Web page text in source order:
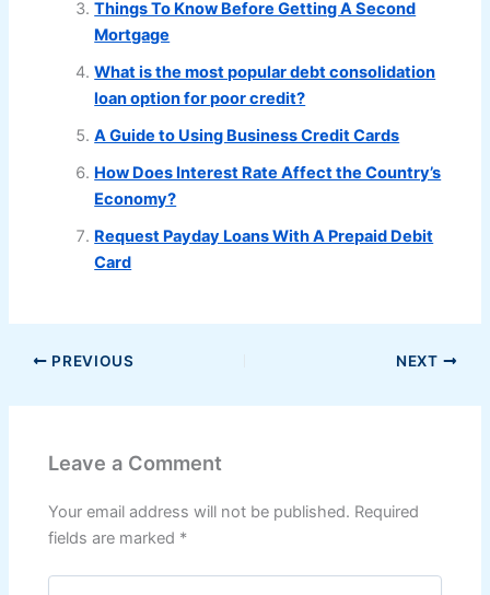
Things To Know Before Getting A Second
Mortgage
What is the most popular debt consolidation
loan option for poor credit?
A Guide to Using Business Credit Cards
How Does Interest Rate Affect the Country’s
Economy?
Request Payday Loans With A Prepaid Debit
Card
PREVIOUS NEXT
Leave a Comment
Your email address will not be published. Required
fields are marked *
Type